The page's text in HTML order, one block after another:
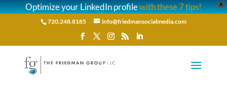
X
Optimize your LinkedIn profilewith these 7 tips!
720.248.8185 info@friedmansocialmedia.com